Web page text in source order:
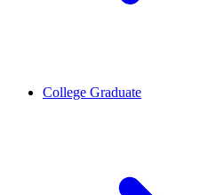
College Graduate